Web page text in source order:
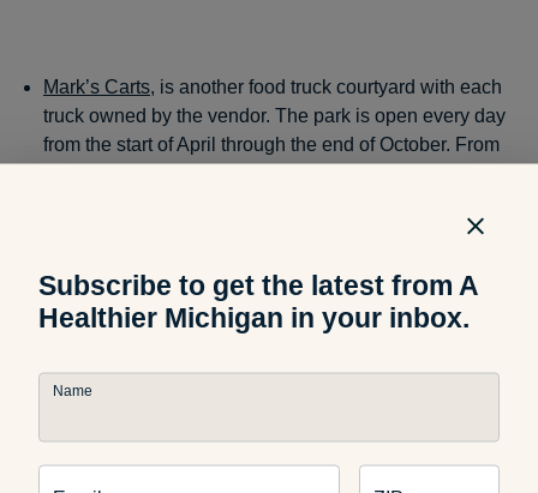
Mark’s Carts, is another food truck courtyard with each
truck owned by the vendor. The park is open every day
from the start of April through the end of October. From
Subscribe to get the latest from A
Healthier Michigan in your inbox.
Name